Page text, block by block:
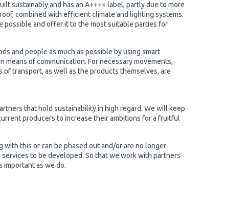
sustainably and has an A++++ label, partly due to more
combined with efficient climate and lighting systems.
possible and offer it to the most suitable parties for
and people as much as possible by using smart
means of communication. For necessary movements,
of transport, as well as the products themselves, are
that hold sustainability in high regard. We will keep
producers to increase their ambitions for a fruitful
with this or can be phased out and/or are no longer
to be developed. So that we work with partners
important as we do.